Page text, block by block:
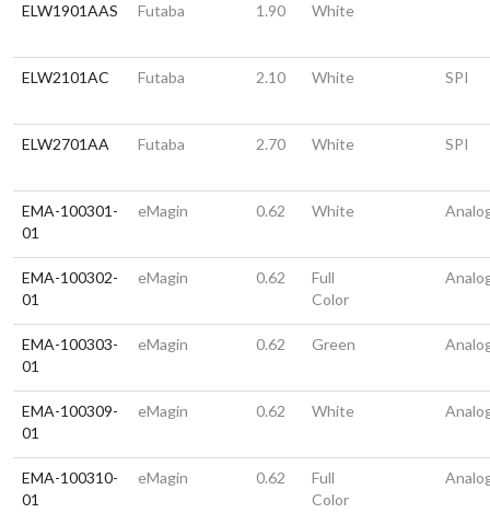
ELW1901AAS Futaba 1.90 White
ELW2101AC Futaba 2.10 White SPI
ELW2701AA Futaba 2.70 White SPI
EMA-100301-
01
eMagin 0.62 White
EMA-100302-
01
eMagin 0.62
Full
Color
EMA-100303-
01
eMagin 0.62 Green
EMA-100309-
01
eMagin 0.62 White
EMA-100310-
01
eMagin 0.62
Full
Color